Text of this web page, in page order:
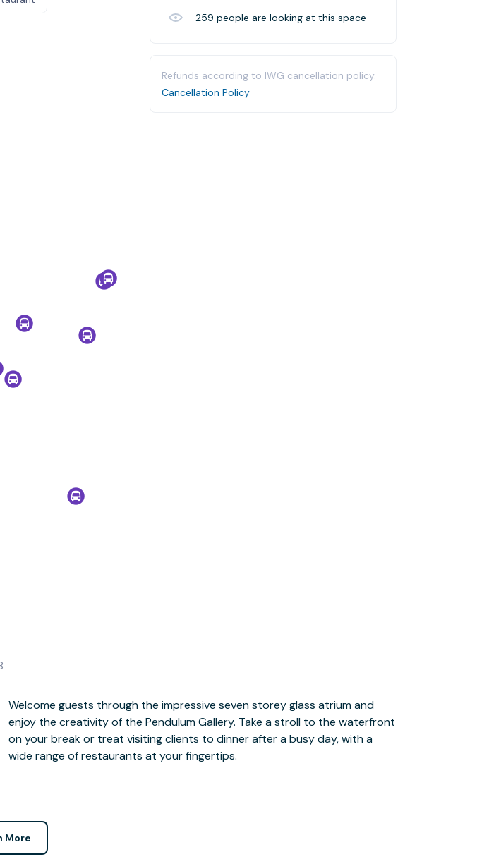
259 people are looking at this space
Refunds according to IWG cancellation policy.
Cancellation Policy
wide range of restaurants at your fingertips.
More